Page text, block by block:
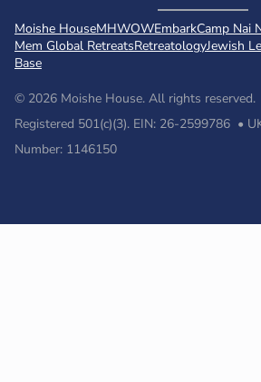
Moishe HouseMHWOWEmbarkCamp Nai
Mem Global RetreatsRetreatologyJewish
Base
© 2026 Moishe House. All rights reserved.
Registered 501(c)(3). EIN: 26-2599786 •
Number: 1146150